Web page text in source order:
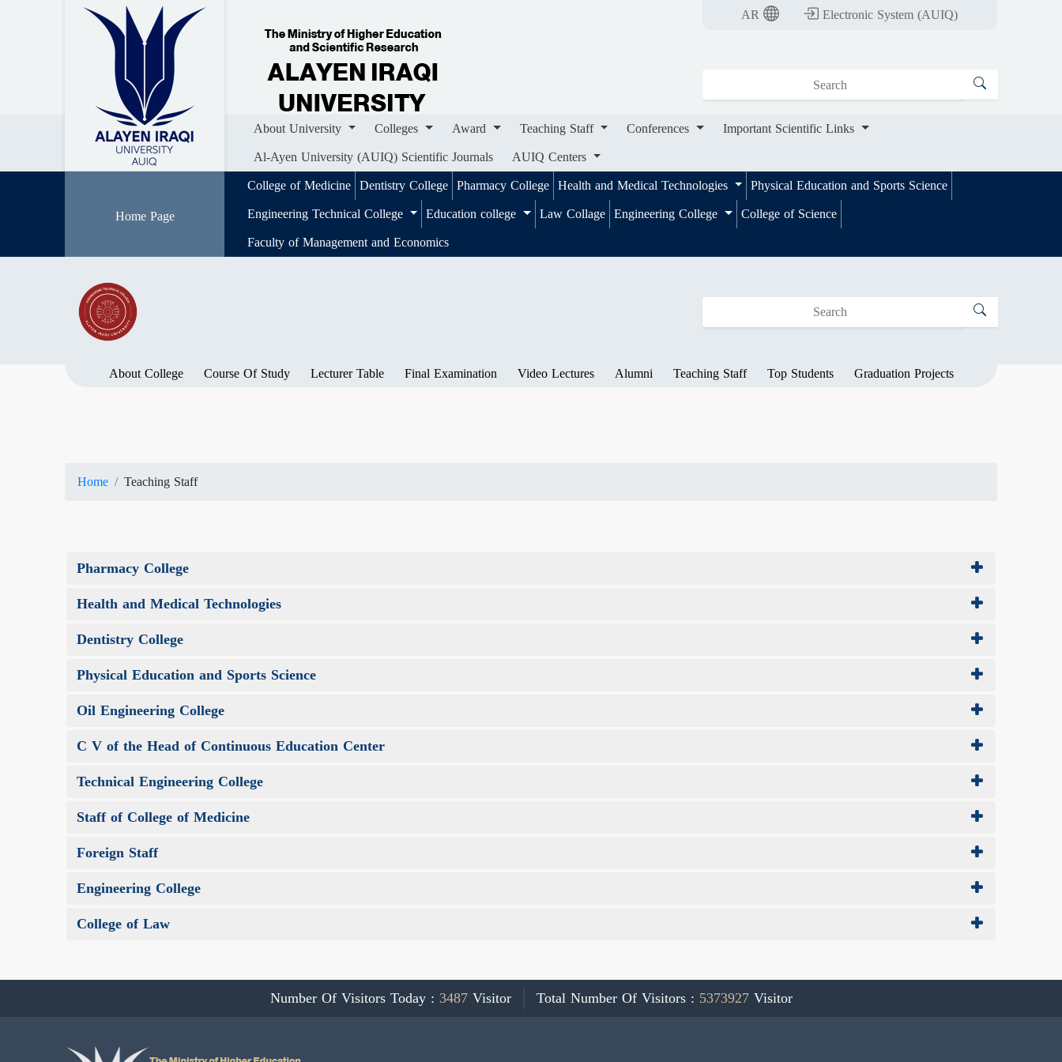
Home About University
Important Scientific Links
Al-Ayen University (AUIQ) Scientific Journals
AUIQ Centers
AR Electronic System (AUIQ)
About University Colleges Award Teaching Staff Conferences
Important Scientific Links
Al-Ayen University (AUIQ) Scientific Journals
AUIQ Centers
Home Page
College of Medicine Dentistry College Pharmacy College Health and Medical Technologies
Physical Education and Sports Science
Engineering Technical College
Education college Law Collage Engineering College
College of Science
Faculty of Management and Economics
About College Course Of Study Lecturer Table Final Examination Video Lectures Alumni Teaching Staff Top Students Graduation Projects
Home Teaching Staff
Pharmacy College
Health and Medical Technologies
Dentistry College
Physical Education and Sports Science
Oil Engineering College
C V of the Head of Continuous Education Center
Technical Engineering College
Staff of College of Medicine
Foreign Staff
Engineering College
College of Law
Number Of Visitors Today : 3487Visitor Total Number Of Visitors : 5373927Visitor